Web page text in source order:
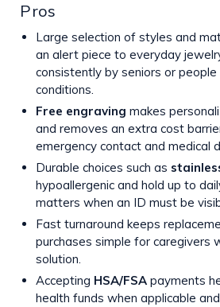
Pros
Large selection of styles and
an alert piece to everyday
consistently by seniors or people
conditions.
Free engraving makes
and removes an extra cost
emergency contact and medical
Durable choices such as
hypoallergenic and hold up to
matters when an ID must be
Fast turnaround keeps
purchases simple for caregivers
solution.
Accepting HSA/FSA payments
health funds when applicable